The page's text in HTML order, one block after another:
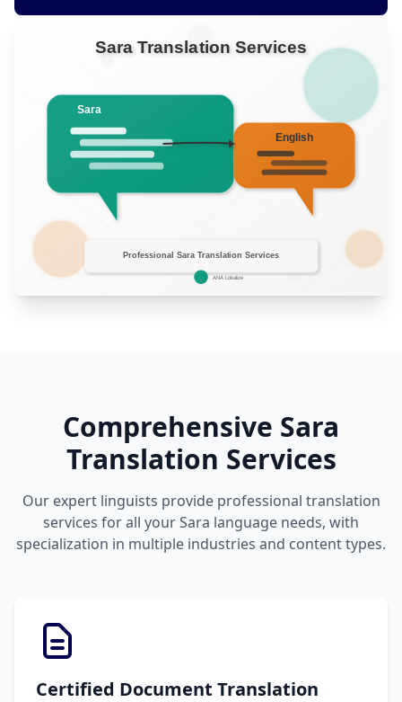
Comprehensive Sara
Translation Services
Our expert linguists provide professional translation
services for all your Sara language needs, with
specialization in multiple industries and content types.
Certified Document Translation